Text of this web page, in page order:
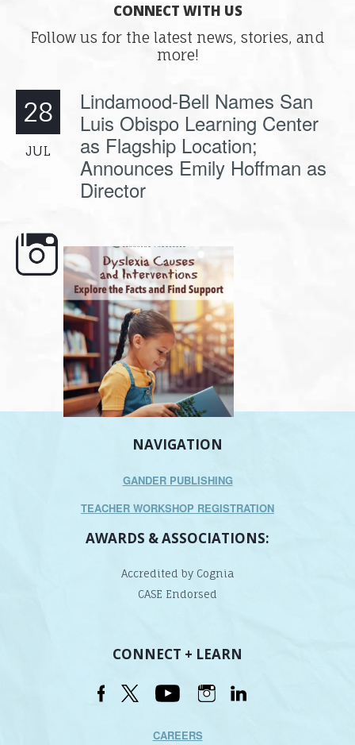
CONNECT WITH US
Follow us for the latest news, stories, and
more!
28
JUL
Lindamood-Bell Names San
Luis Obispo Learning Center
as Flagship Location;
Announces Emily Hoffman as
Director
here, Dyslexia is complex, but understanding
its causes...
NAVIGATION
GANDER PUBLISHING
TEACHER WORKSHOP REGISTRATION
AWARDS & ASSOCIATIONS:
Accredited by Cognia
CASE Endorsed
CONNECT + LEARN
CAREERS